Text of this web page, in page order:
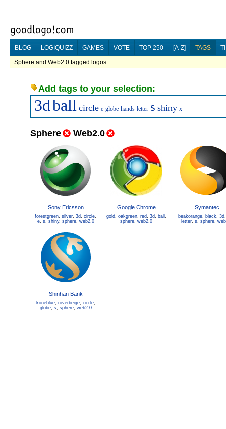
BLOG LOGIQUIZZ GAMES VOTE TOP 250 [A-Z] TAGS
Sphere and Web2.0 tagged logos...
Add tags to your selection:
3dball circle e globe hands letter s shiny x
Sphere Web2.0
Sony Ericsson
forestgreen, silver, 3d, circle,
e, s, shiny, sphere, web2.0
Google Chrome
gold, oakgreen, red, 3d, ball ,
sphere, web2.0
Symantec
beakorange, black, 3d
letter, s, sphere,
Shinhan Bank
koneblue, roverbeige, circle,
globe, s, sphere, web2.0